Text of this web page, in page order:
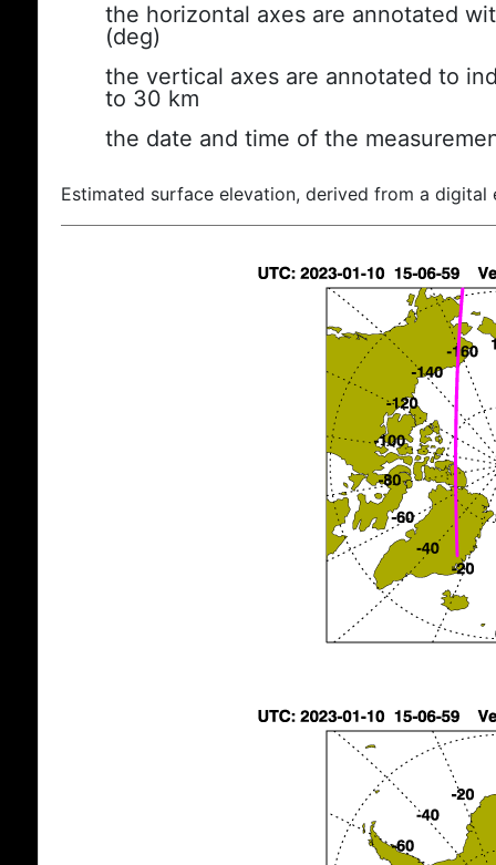
the horizontal axes are annotated
(deg)
the vertical axes are annotated to
to 30 km
the date and time of the
Estimated surface elevation, derived from a